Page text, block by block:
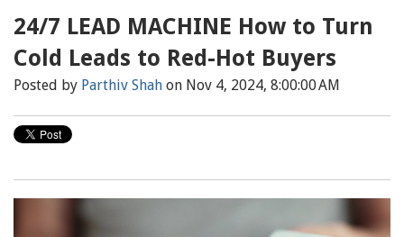
24/7 LEAD MACHINE How to Turn
Cold Leads to Red-Hot Buyers
Posted by Parthiv Shah on Nov 4, 2024, 8:00:00 AM